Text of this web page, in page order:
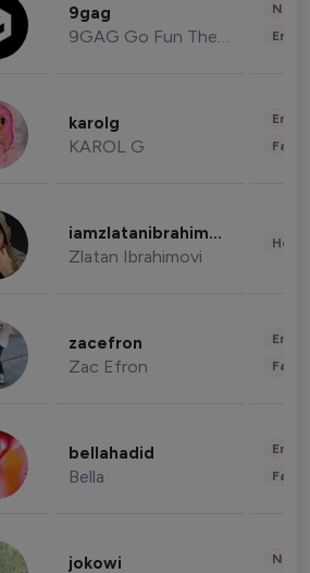
9gag
9GAG Go Fun The World
karolg
KAROL G
iamzlatanibrahimovic
Zlatan Ibrahimovi
zacefron
Zac Efron
bellahadid
Bella
jokowi